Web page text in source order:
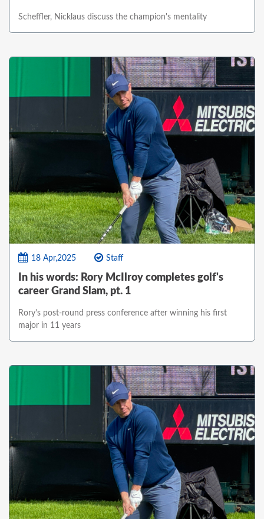
Scheffler, Nicklaus discuss the champion's mentality
18 Apr,2025 Staff
In his words: Rory McIlroy completes golf's
career Grand Slam, pt. 1
Rory's post-round press conference after winning his first
major in 11 years